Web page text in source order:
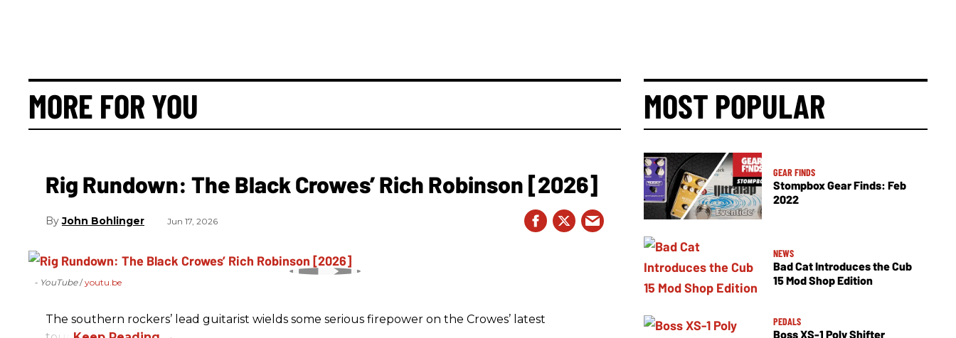
MORE FOR YOU
Rig Rundown: The Black Crowes’ Rich Robinson [2026]
John Bohlinger Jun 17, 2026
- YouTube youtu.be
The southern rockers’ lead guitarist wields some serious firepower on the Crowes’ latest
MOST POPULAR
GEAR FINDS
Stompbox Gear Finds: Feb
2022
NEWS
Bad Cat Introduces the Cub
15 Mod Shop Edition
PEDALS
Boss XS-1 Poly Shifter